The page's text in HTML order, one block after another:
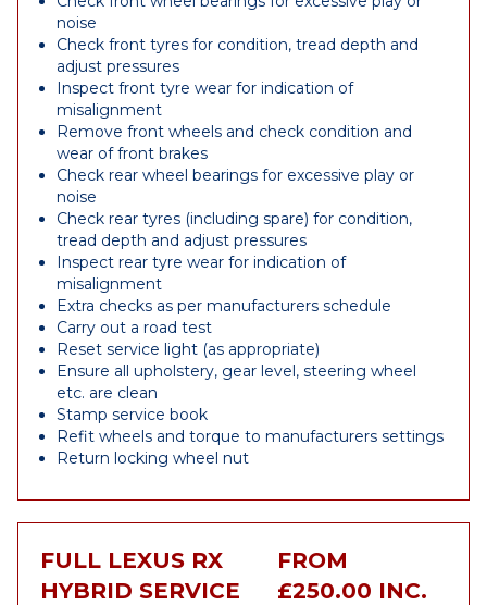
noise
Check front tyres for condition, tread depth and
adjust pressures
Inspect front tyre wear for indication of
misalignment
Remove front wheels and check condition and
wear of front brakes
Check rear wheel bearings for excessive play or
noise
Check rear tyres (including spare) for condition,
tread depth and adjust pressures
Inspect rear tyre wear for indication of
misalignment
Extra checks as per manufacturers schedule
Carry out a road test
Reset service light (as appropriate)
Ensure all upholstery, gear level, steering wheel
etc. are clean
Stamp service book
Refit wheels and torque to manufacturers settings
Return locking wheel nut
FULL LEXUS RX
HYBRID SERVICE
FROM
£250.00 INC.